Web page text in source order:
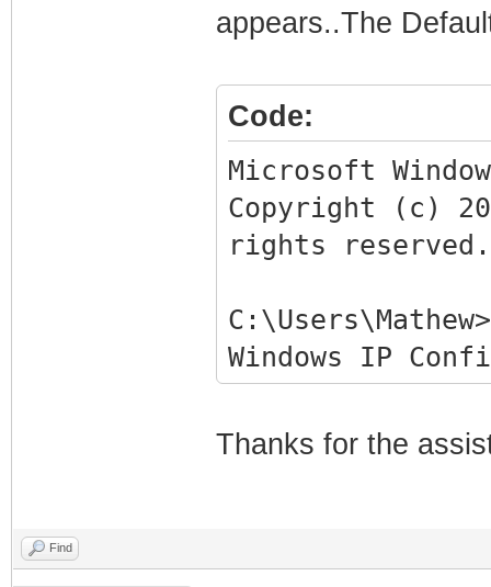
appears..The
Code:
Microsoft
Copyright (c)
rights reserved.
Windows IP
Ethernet
Thanks for the
Find